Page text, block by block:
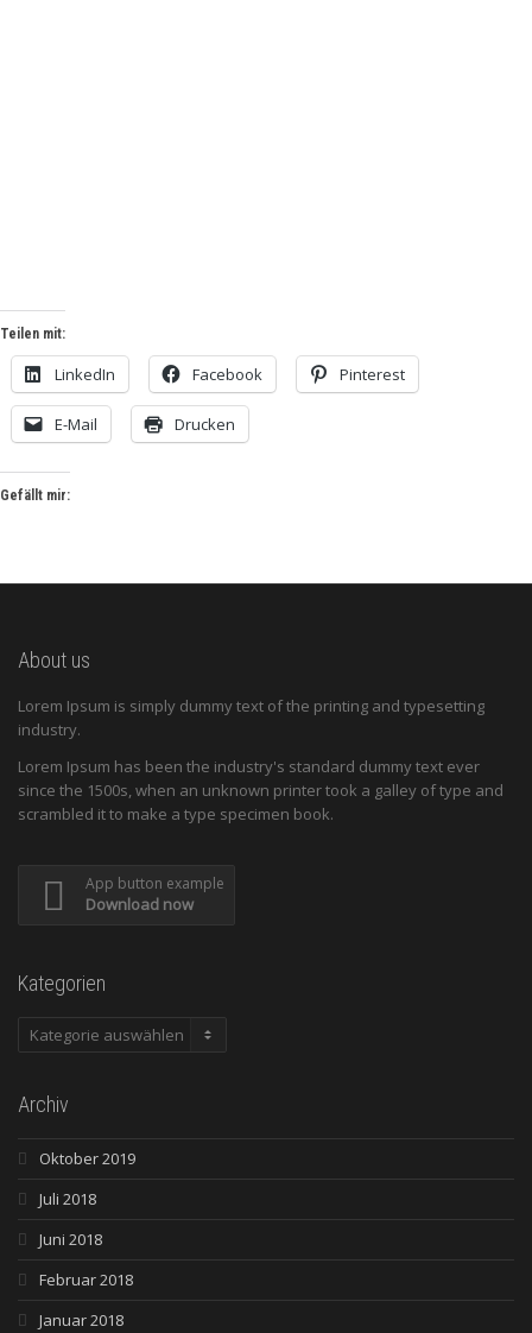
Teilen mit:
LinkedIn Facebook Pinterest
E-Mail Drucken
Gefällt mir:
About us
Lorem Ipsum is simply dummy text of the printing and typesetting
industry.
Lorem Ipsum has been the industry's standard dummy text ever
since the 1500s, when an unknown printer took a galley of type and
scrambled it to make a type specimen book.
App button example
Download now
Kategorien
Kategorien
Archiv
Oktober 2019
Juli 2018
Juni 2018
Februar 2018
Januar 2018